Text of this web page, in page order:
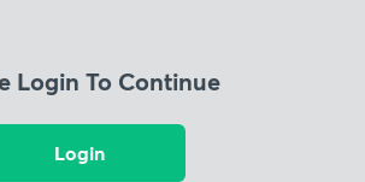
Login To Continue
Login